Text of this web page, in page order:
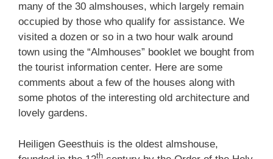
many of the 30 almshouses, which largely remain
occupied by those who qualify for assistance. We
visited a dozen or so in a two hour walk around
town using the “Almhouses” booklet we bought from
the tourist information center. Here are some
comments about a few of the houses along with
some photos of the interesting old architecture and
lovely gardens.
Heiligen Geesthuis is the oldest almshouse,
th